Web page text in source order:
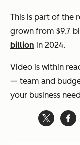
This is part of the
grown from $9.7
billion in 2024.
Video is within
— team and
your business